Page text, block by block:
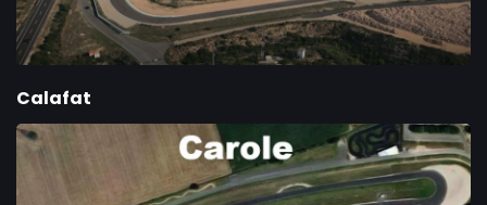
Calafat